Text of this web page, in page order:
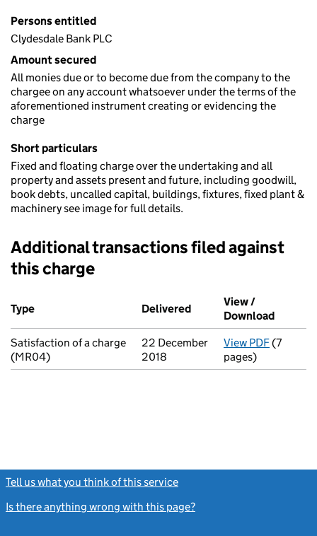
Persons entitled
Clydesdale Bank PLC
Amount secured
All monies due or to become due from the company to the
chargee on any account whatsoever under the terms of the
aforementioned instrument creating or evidencing the
charge
Short particulars
Fixed and floating charge over the undertaking and all
property and assets present and future, including goodwill,
book debts, uncalled capital, buildings, fixtures, fixed plant &
machinery see image for full details.
Additional transactions filed against
this charge
Additional transactions filed against this charge (PDF links
Type
Delivered (to Companies House
View /
Download
Satisfaction of a charge
(MR04)
22 December
2018
View PDFfor
(7
pages)
Tell us what you think of this service
Is there anything wrong with this page?